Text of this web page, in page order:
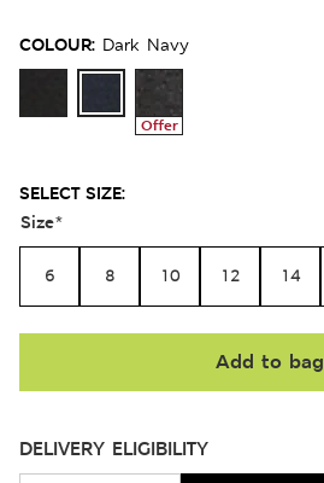
COLOUR: Dark Navy
Offer
SELECT SIZE:
Size*
6 8 10 12 14
Add to bag
DELIVERY ELIGIBILITY